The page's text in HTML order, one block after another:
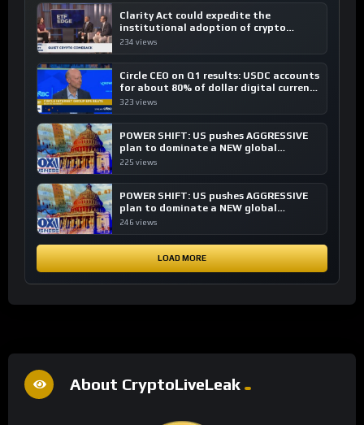
Clarity Act could expedite the
institutional adoption of crypto
investing, say ETF managers
234 views
Circle CEO on Q1 results: USDC accounts
for about 80% of dollar digital currency
transactions
323 views
POWER SHIFT: US pushes AGGRESSIVE
plan to dominate a NEW global
financial system
225 views
POWER SHIFT: US pushes AGGRESSIVE
plan to dominate a NEW global
financial system
246 views
LOAD MORE
About CryptoLiveLeak